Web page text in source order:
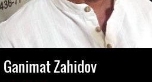
Ganimat Zahidov